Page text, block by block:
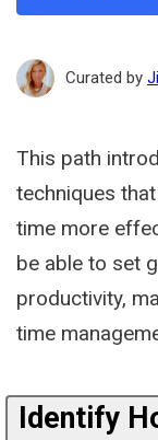
Curated by
This path
techniques
time more
be able to set
productivity,
time
Identify